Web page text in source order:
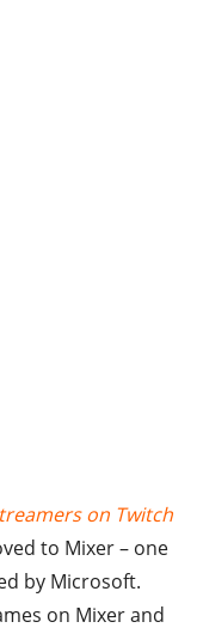
on Twitch
to Mixer – one
by Microsoft.
on Mixer and